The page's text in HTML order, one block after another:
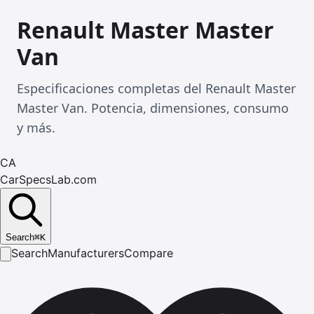
Renault Master Master
Van
Especificaciones completas del Renault Master
Master Van. Potencia, dimensiones, consumo
y más.
CA
CarSpecsLab.com
Search⌘K
SearchManufacturersCompare